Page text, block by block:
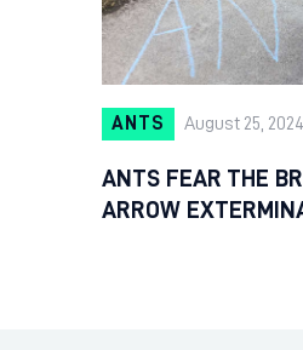
ANTS August 25, 2024
ANTS FEAR THE
ARROW